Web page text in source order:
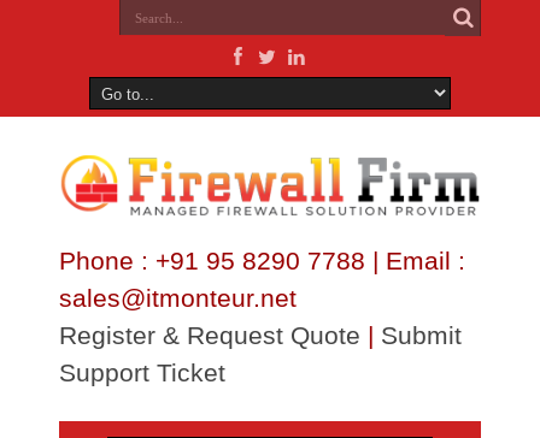
Phone : +91 95 8290 7788 | Email :
sales@itmonteur.net
Register & Request Quote | Submit
Support Ticket